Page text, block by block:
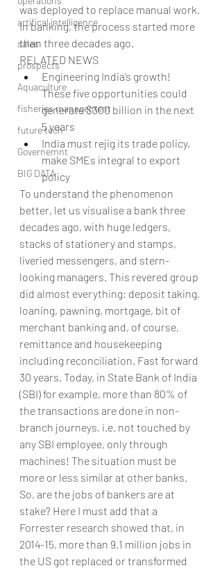
artifical intelligence
sales
prospects
Aquaculture
fisheries management
future tech
Governemnt
BIG DATA
was deployed to replace manual work.
In banking, the process started more
than three decades ago.
RELATED NEWS
Engineering India’s growth!
These five opportunities could
generate $300 billion in the next
5 years
India must rejig its trade policy,
make SMEs integral to export
policy
To understand the phenomenon
better, let us visualise a bank three
decades ago, with huge ledgers,
stacks of stationery and stamps,
liveried messengers, and stern-
looking managers. This revered group
did almost everything: deposit taking,
loaning, pawning, mortgage, bit of
merchant banking and, of course,
remittance and housekeeping
including reconciliation. Fast forward
30 years. Today, in State Bank of India
(SBI) for example, more than 80% of
the transactions are done in non-
branch journeys, i.e. not touched by
any SBI employee, only through
machines! The situation must be
more or less similar at other banks.
So, are the jobs of bankers are at
stake? Here I must add that a
Forrester research showed that, in
2014-15, more than 9.1 million jobs in
the US got replaced or transformed